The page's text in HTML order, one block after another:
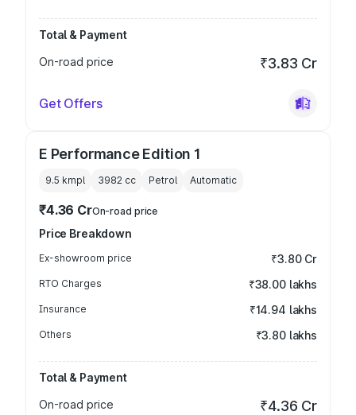
Total & Payment
On-road price
₹3.83 Cr
Get Offers
E Performance Edition 1
9.5 kmpl 3982 cc Petrol Automatic
₹4.36 CrOn-road price
Price Breakdown
Ex-showroom price ₹3.80 Cr
RTO Charges ₹38.00 lakhs
Insurance ₹14.94 lakhs
Others ₹3.80 lakhs
Total & Payment
On-road price
₹4.36 Cr